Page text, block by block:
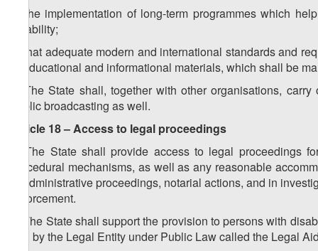
c) the implementation of long-term programmes which
disability;
d) that adequate modern and international standards and
in educational and informational materials, which shall be
2. The State shall, together with other organisations,
public broadcasting as well.
Article 18 – Access to legal proceedings
1. The State shall provide access to legal proceedings
procedural mechanisms, as well as any reasonable
of administrative proceedings, notarial actions, and in
enforcement.
2. The State shall support the provision to persons with
and by the Legal Entity under Public Law called the Legal